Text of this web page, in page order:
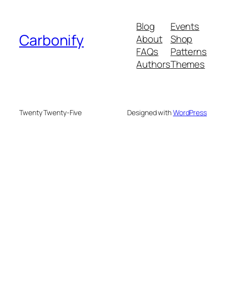
Carbonify
Blog
About
FAQs
Authors
Events
Shop
Patterns
Themes
Twenty Twenty-Five Designed withWordPress